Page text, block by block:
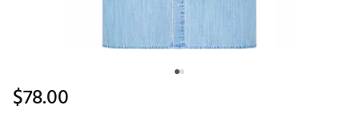
$78.00